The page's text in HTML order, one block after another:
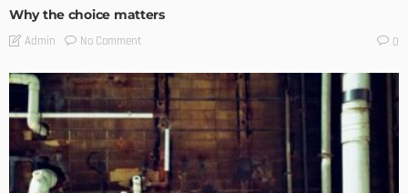
Why the choice matters
Admin No Comment 0